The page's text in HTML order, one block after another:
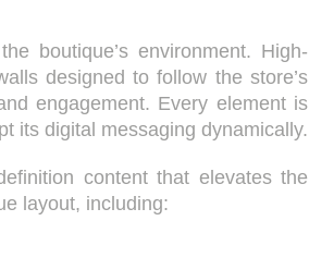
boutique’s environment. High-
designed to follow the store’s
engagement. Every element is
its digital messaging dynamically.
content that elevates the
layout, including: